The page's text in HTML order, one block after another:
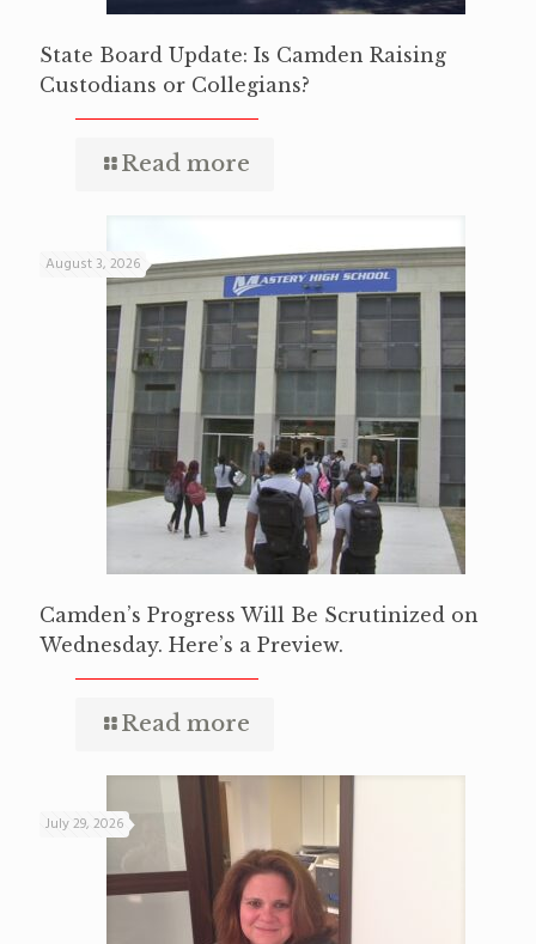
State Board Update: Is Camden Raising
Custodians or Collegians?
Read more
August 3, 2026
Camden’s Progress Will Be Scrutinized on
Wednesday. Here’s a Preview.
Read more
July 29, 2026